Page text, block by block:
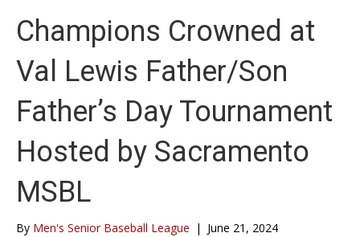
Champions Crowned at
Val Lewis Father/Son
Father’s Day Tournament
Hosted by Sacramento
MSBL
By Men's Senior Baseball League | June 21, 2024